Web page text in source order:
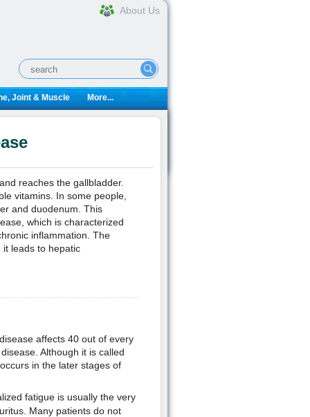
About Us
Joint & Muscle More...
reaches the gallbladder.
vitamins. In some people,
and duodenum. This
which is characterized
inflammation. The
leads to hepatic
affects 40 out of every
Although it is called
in the later stages of
fatigue is usually the very
Many patients do not